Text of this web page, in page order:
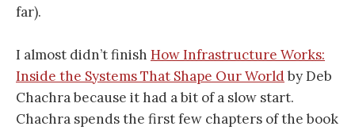
far).
I almost didn’t finish How Infrastructure Works:
Inside the Systems That Shape Our Worldby Deb
Chachra because it had a bit of a slow start.
Chachra spends the first few chapters of the book